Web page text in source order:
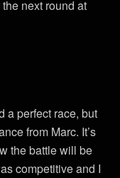
next round at
a perfect race, but
from Marc. It’s
the battle will be
competitive and I